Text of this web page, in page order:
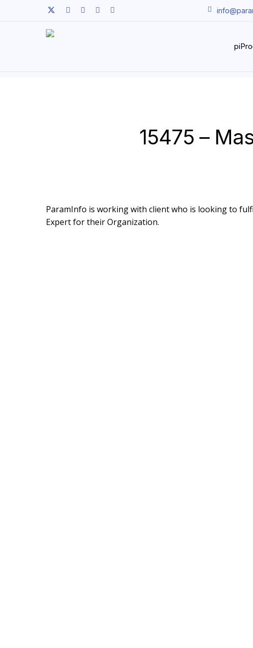
twitter facebooklinkedinyoutubeinstagram
15475 –
ParamInfo is working with client who is looking to
Expert for their Organization.